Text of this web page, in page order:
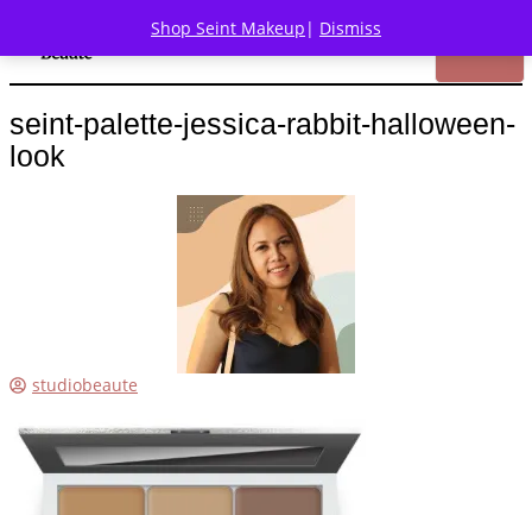
Shop Seint Makeup | Dismiss
seint-palette-jessica-rabbit-halloween-
look
studiobeaute